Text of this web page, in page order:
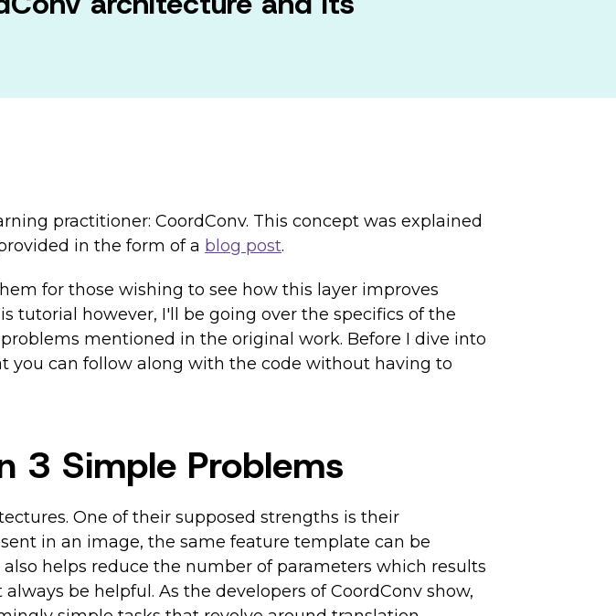
practitioner: CoordConv. This concept was explained
in the form of a blog post.
for those wishing to see how this layer improves
tutorial however, I'll be going over the specifics of the
mentioned in the original work. Before I dive into
you can follow along with the code without having to
3 Simple Problems
One of their supposed strengths is their
in an image, the same feature template can be
helps reduce the number of parameters which results
be helpful. As the developers of CoordConv show,